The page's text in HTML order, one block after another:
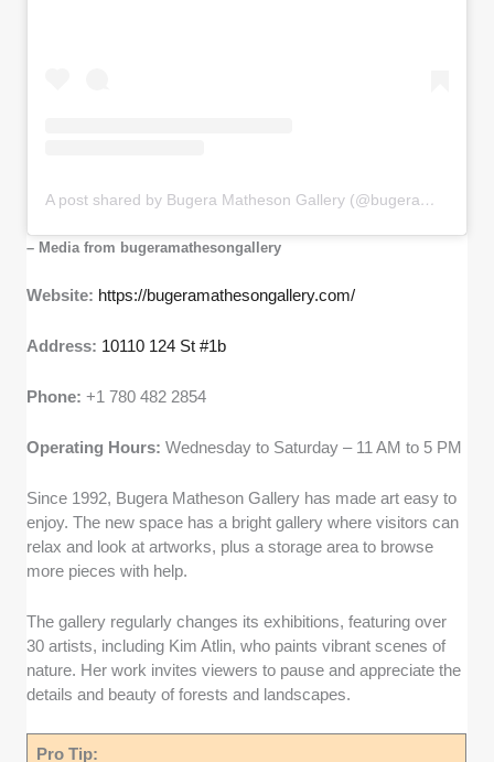
A post shared by Bugera Matheson Gallery (@bugeramathesongallery)
– Media from bugeramathesongallery
Website: https://bugeramathesongallery.com/
Address: 10110 124 St #1b
Phone:+1 780 482 2854
Operating Hours:Wednesday to Saturday – 11 AM to 5 PM
Since 1992, Bugera Matheson Gallery has made art easy to
enjoy. The new space has a bright gallery where visitors can
relax and look at artworks, plus a storage area to browse
more pieces with help.
The gallery regularly changes its exhibitions, featuring over
30 artists, including Kim Atlin, who paints vibrant scenes of
nature. Her work invites viewers to pause and appreciate the
details and beauty of forests and landscapes.
Pro Tip: